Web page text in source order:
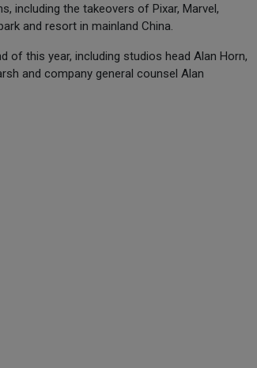
including the takeovers of Pixar, Marvel,
and resort in mainland China.
of this year, including studios head Alan Horn,
and company general counsel Alan